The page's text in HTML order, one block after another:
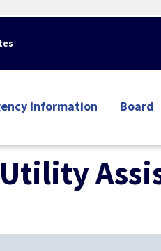
Information Board